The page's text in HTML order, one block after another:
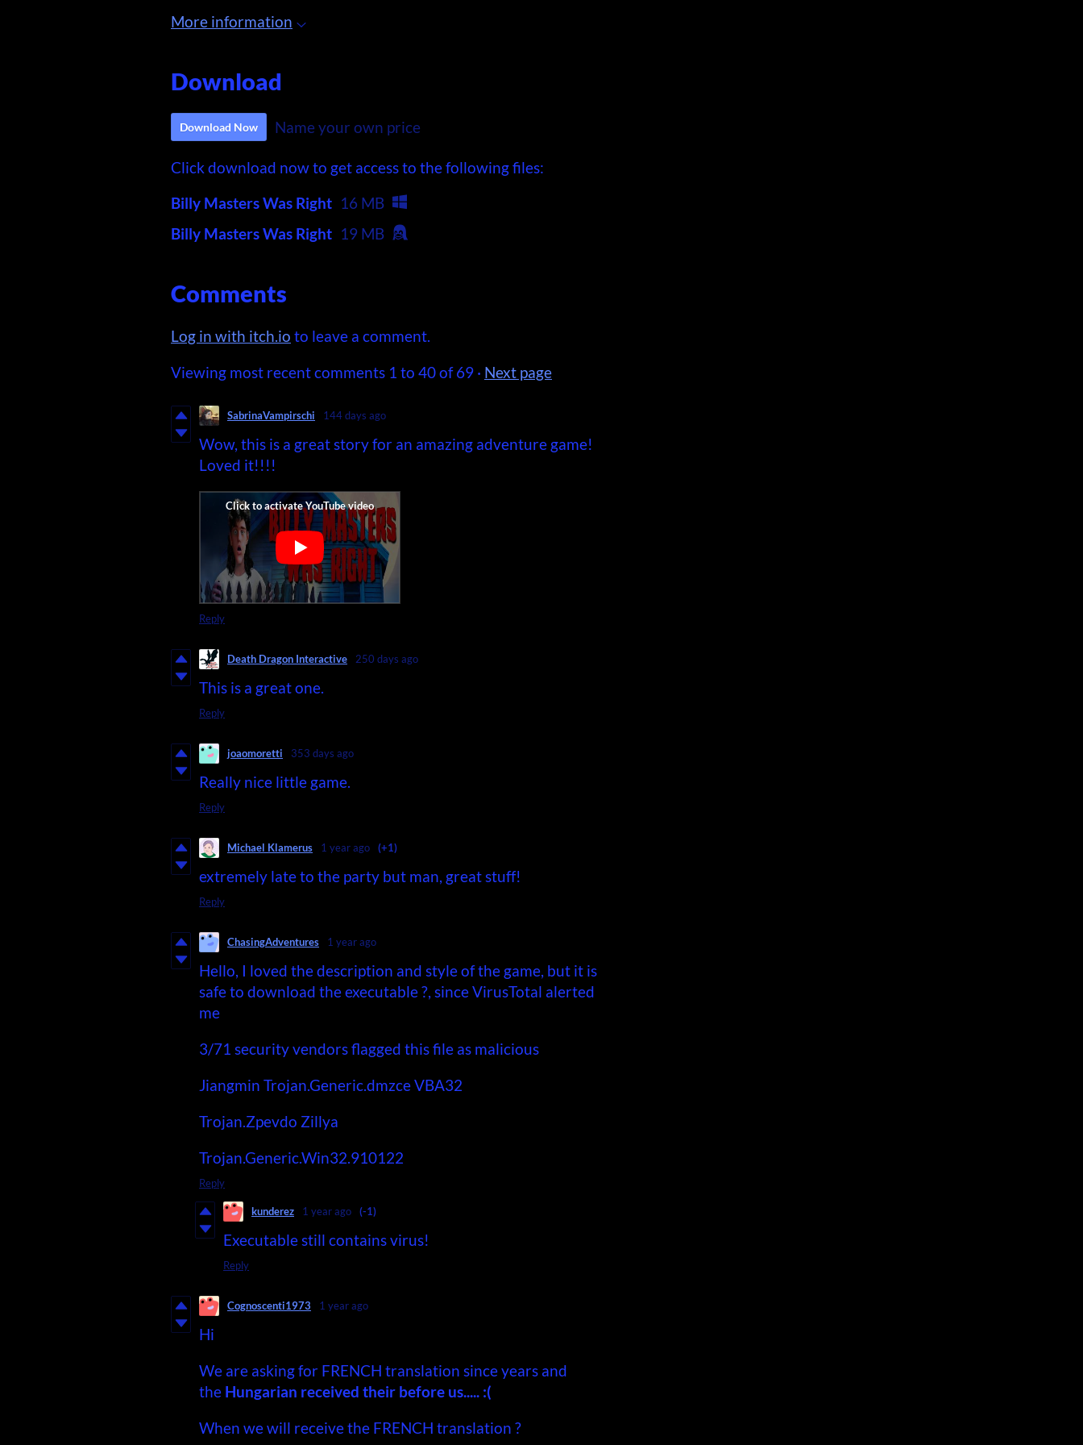
More information
Download
Download Now Name your own price
Click download now to get access to the following files:
Billy Masters Was Right 16 MB
Billy Masters Was Right 19 MB
Comments
Log in with itch.io to leave a comment.
Viewing most recent comments 1 to 40of 69 · Next page
SabrinaVampirschi 144 days ago
Wow, this is a great story for an amazing adventure game!
Loved it!!!!
Reply
Death Dragon Interactive 250 days ago
This is a great one.
Reply
joaomoretti 353 days ago
Really nice little game.
Reply
Michael Klamerus 1 year ago (+1)
extremely late to the party but man, great stuff!
Reply
ChasingAdventures 1 year ago
Hello, I loved the description and style of the game, but it is
safe to download the executable ?, since VirusTotal alerted
me
3/71 security vendors flagged this file as malicious
Jiangmin Trojan.Generic.dmzceVBA32
Trojan.Zpevdo Zillya
Trojan.Generic.Win32.910122
Reply
kunderez 1 year ago (-1)
Executable still contains virus!
Reply
Cognoscenti1973 1 year ago
Hi
We are asking for FRENCH translation since years and
the Hungarian received their before us..... :(
When we will receive the FRENCH translation ?